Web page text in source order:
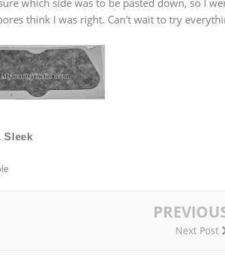
which side was to be pasted down, so I
think I was right. Can't wait to try
,Sleek
Next Post